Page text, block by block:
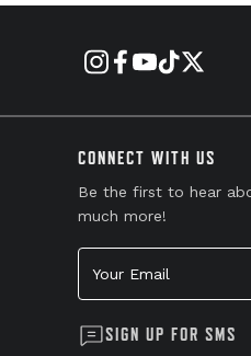
CONNECT WITH US
Be the first to hear
much more!
Your Email
SIGN UP FOR SMS